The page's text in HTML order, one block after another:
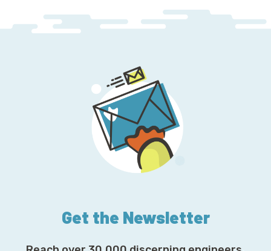
Get the Newsletter